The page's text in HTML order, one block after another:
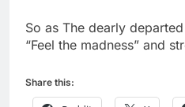
So as The dearly
“Feel the madness” and
Share this: